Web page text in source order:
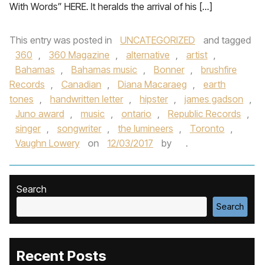
With Words” HERE. It heralds the arrival of his […]
This entry was posted in UNCATEGORIZED
and tagged
360 , 360 Magazine , alternative , artist ,
Bahamas , Bahamas music , Bonner ,
brushfire
Records , Canadian , Diana Macaraeg ,
earth
tones , handwritten letter , hipster , james gadson ,
Juno award , music , ontario , Republic Records ,
singer , songwriter , the lumineers , Toronto ,
Vaughn Lowery
on 12/03/2017 by .
Search
Search
Recent Posts